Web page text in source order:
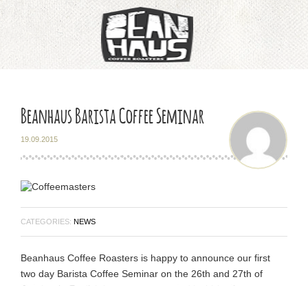
Training & Education
Latin America
Asia Pacific
Beanhaus Barista Coffee Seminar
19.09.2015
CATEGORIES: NEWS
Beanhaus Coffee Roasters is happy to announce our first
two day Barista Coffee Seminar on the 26th and 27th of